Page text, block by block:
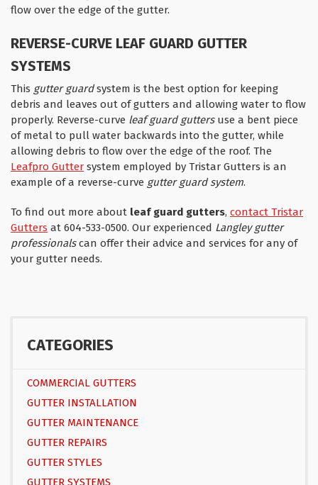
flow over the edge of the gutter.
REVERSE-CURVE LEAF GUARD GUTTER
SYSTEMS
This gutter guardsystem is the best option for keeping
debris and leaves out of gutters and allowing water to flow
properly. Reverse-curve leaf guard guttersuse a bent piece
of metal to pull water backwards into the gutter, while
allowing debris to flow over the edge of the roof. The
Leafpro Gutter system employed by Tristar Gutters is an
example of a reverse-curve gutter guard system.
To find out more about leaf guard gutters, contact Tristar
Gutters at 604-533-0500. Our experienced Langley gutter
professionalscan offer their advice and services for any of
your gutter needs.
CATEGORIES
COMMERCIAL GUTTERS
GUTTER INSTALLATION
GUTTER MAINTENANCE
GUTTER REPAIRS
GUTTER STYLES
GUTTER SYSTEMS